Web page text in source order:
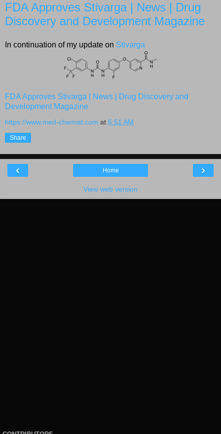
FDA Approves Stivarga | News | Drug
Discovery and Development Magazine
In continuation of my update on Stivarga
FDA Approves Stivarga | News | Drug Discovery and
Development Magazine
https://www.med-chemist.com at 6:51 AM
Share
‹ ›
Home
View web version